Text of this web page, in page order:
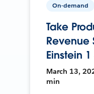
On-demand
Take
Revenue
Einstein
March 13,
min